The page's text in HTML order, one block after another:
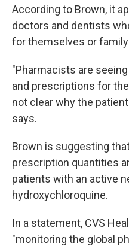
According to Brown, it
doctors and dentists
for themselves or
"Pharmacists are
and prescriptions for
not clear why the
says.
Brown is suggesting
prescription quantities
patients with an active
hydroxychloroquine.
In a statement, CVS
"monitoring the global